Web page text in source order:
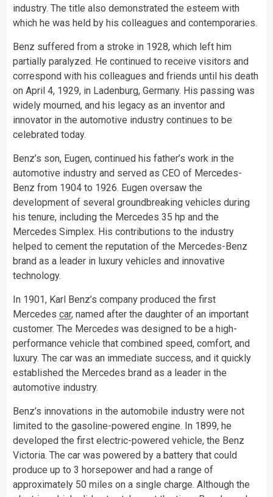
industry. The title also demonstrated the esteem with
which he was held by his colleagues and contemporaries.
Benz suffered from a stroke in 1928, which left him
partially paralyzed. He continued to receive visitors and
correspond with his colleagues and friends until his death
on April 4, 1929, in Ladenburg, Germany. His passing was
widely mourned, and his legacy as an inventor and
innovator in the automotive industry continues to be
celebrated today.
Benz’s son, Eugen, continued his father’s work in the
automotive industry and served as CEO of Mercedes-
Benz from 1904 to 1926. Eugen oversaw the
development of several groundbreaking vehicles during
his tenure, including the Mercedes 35 hp and the
Mercedes Simplex. His contributions to the industry
helped to cement the reputation of the Mercedes-Benz
brand as a leader in luxury vehicles and innovative
technology.
In 1901, Karl Benz’s company produced the first
Mercedes car, named after the daughter of an important
customer. The Mercedes was designed to be a high-
performance vehicle that combined speed, comfort, and
luxury. The car was an immediate success, and it quickly
established the Mercedes brand as a leader in the
automotive industry.
Benz’s innovations in the automobile industry were not
limited to the gasoline-powered engine. In 1899, he
developed the first electric-powered vehicle, the Benz
Victoria. The car was powered by a battery that could
produce up to 3 horsepower and had a range of
approximately 50 miles on a single charge. Although the